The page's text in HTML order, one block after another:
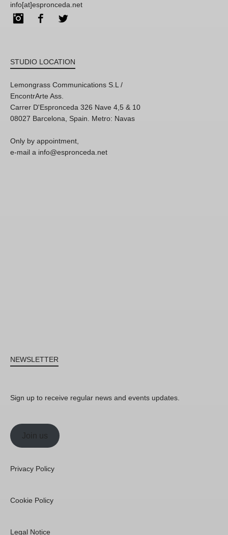
info[at]espronceda.net
InstagramFacebook
STUDIO LOCATION
Lemongrass Communications S.L /
EncontrArte Ass.
Carrer D'Espronceda 326 Nave 4,5 & 10
08027 Barcelona, Spain. Metro: Navas
Only by appointment,
e-mail a info@espronceda.net
NEWSLETTER
Sign up to receive regular news and events updates.
Join us
Privacy Policy
Cookie Policy
Legal Notice